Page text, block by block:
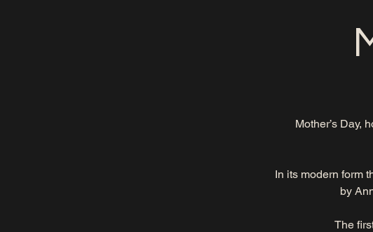
Mother’s Day,
In its modern form
by
The